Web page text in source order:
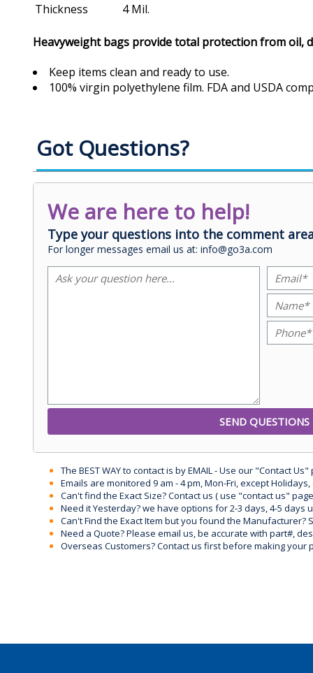
Thickness
4 Mil.
Heavyweight bags provide total protection from oil,
Keep items clean and ready to use.
100% virgin polyethylene film. FDA and USDA
Got Questions?
We are here to help!
Type your questions into the comment
For longer messages email us at: info@go3a.com
The BEST WAY to contact is by EMAIL - Use our "Contact
Emails are monitored 9 am - 4 pm, Mon-Fri, except
Can't find the Exact Size? Contact us ( use "contact us"
Need it Yesterday? we have options for 2-3 days, 4-5
Can't Find the Exact Item but you found the Manufacturer?
Need a Quote? Please email us, be accurate with part#,
Overseas Customers? Contact us first before making your